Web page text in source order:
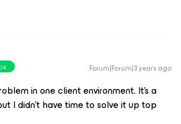
Forum|Forum|3 years ago
in one client environment. It’s a
I didn’t have time to solve it up top